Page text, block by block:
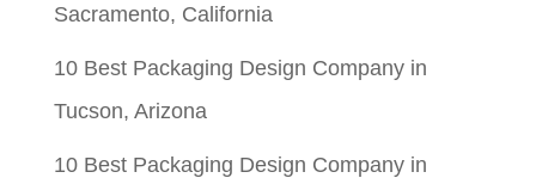
Sacramento, California
10 Best Packaging Design Company in
Tucson, Arizona
10 Best Packaging Design Company in